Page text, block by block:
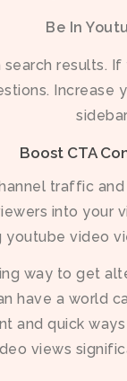
Be In
results.
Boost CTA
traffic
into your
youtube video
way to get
have a world
and quick
views